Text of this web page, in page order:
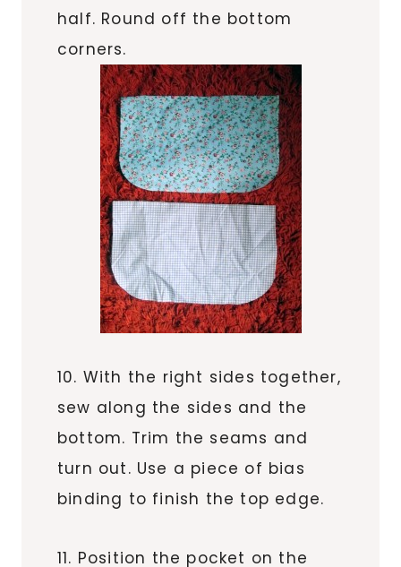
half. Round off the bottom
corners.
10. With the right sides together,
sew along the sides and the
bottom. Trim the seams and
turn out. Use a piece of bias
binding to finish the top edge.
11. Position the pocket on the